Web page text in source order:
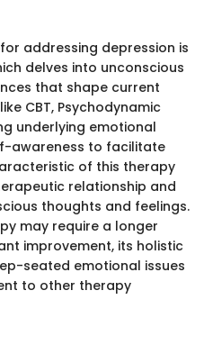
addressing depression is
delves into unconscious
that shape current
CBT, Psychodynamic
underlying emotional
awareness to facilitate
of this therapy
relationship and
thoughts and feelings.
may require a longer
improvement, its holistic
seated emotional issues
to other therapy